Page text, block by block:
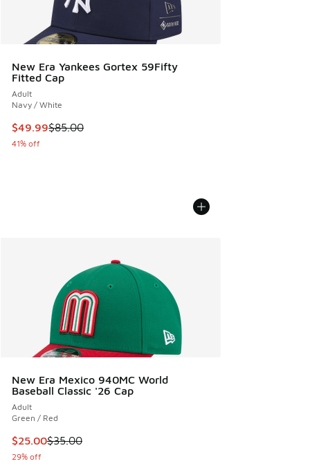
New Era Yankees Gortex 59Fifty
Fitted Cap
Adult
Navy / White
This item is on sale. Price dropped from $85.00 to $49.99
$49.99$85.00
41% off
New Era Mexico 940MC World
Baseball Classic '26 Cap
Adult
Green / Red
This item is on sale. Price dropped from $35.00 to $25.00
$25.00$35.00
29% off